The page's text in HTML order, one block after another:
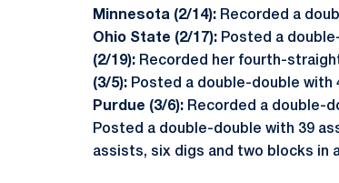
Minnesota (2/14): Recorded a
Ohio State (2/17): Posted a
(2/19): Recorded her fourth-
(3/5): Posted a double-double with
Purdue (3/6): Recorded a double-
Posted a double-double with 39
assists, six digs and two blocks in